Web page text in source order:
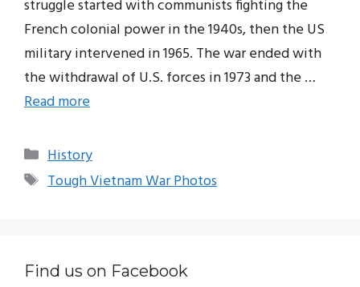
struggle started with communists fighting the
French colonial power in the 1940s, then the US
military intervened in 1965. The war ended with
the withdrawal of U.S. forces in 1973 and the …
Read more
Categories
History
Tags
Tough Vietnam War Photos
Find us on Facebook